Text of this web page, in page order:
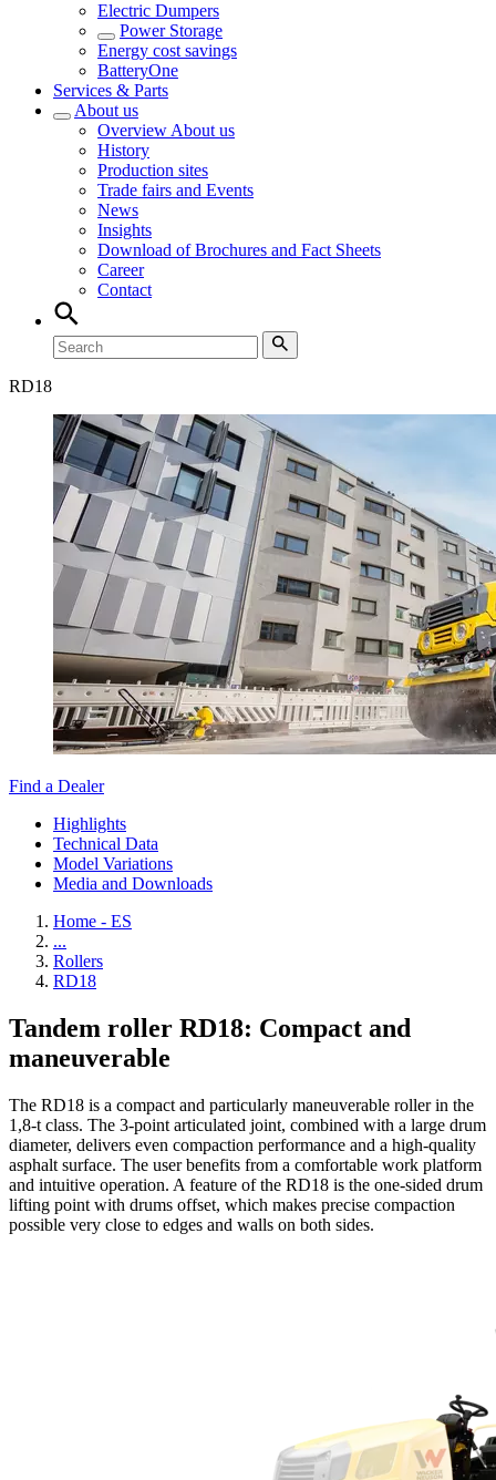
Electric Dumpers
Power Storage
Energy cost savings
BatteryOne
Services & Parts
About us
Overview About us
History
Production sites
Trade fairs and Events
News
Insights
Download of Brochures and Fact Sheets
Career
Contact
RD18
Find a Dealer
Highlights
Technical Data
Model Variations
Media and Downloads
Home - ES
...
Rollers
RD18
Tandem roller RD18: Compact and
maneuverable
The RD18 is a compact and particularly maneuverable roller in the
1,8-t class. The 3-point articulated joint, combined with a large drum
diameter, delivers even compaction performance and a high-quality
asphalt surface. The user benefits from a comfortable work platform
and intuitive operation. A feature of the RD18 is the one-sided drum
lifting point with drums offset, which makes precise compaction
possible very close to edges and walls on both sides.